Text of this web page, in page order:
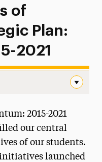
of
Plan:
2021
2015-2021
our central
of our students.
launched